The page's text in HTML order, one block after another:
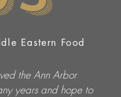
Eastern Food
the Ann Arbor
years and hope to